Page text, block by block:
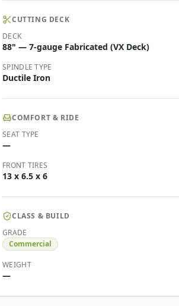
CUTTING DECK
DECK
88" — 7-gauge Fabricated (VX Deck)
SPINDLE TYPE
Ductile Iron
COMFORT & RIDE
SEAT TYPE
—
FRONT TIRES
13 x 6.5 x 6
CLASS & BUILD
GRADE
Commercial
WEIGHT
—